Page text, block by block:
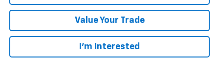
Value Your Trade
I’m Interested